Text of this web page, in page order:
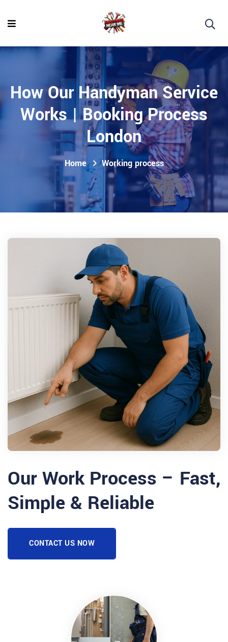
How Our Handyman Service
Works | Booking Process
London
Home Working process
Our Work Process – Fast,
Simple & Reliable
CONTACT US NOW